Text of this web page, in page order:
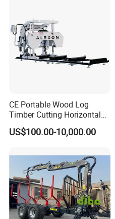
CE Portable Wood Log
Timber Cutting Horizontal
Band Saw Trailer Sawmill
US$100.00-10,000.00